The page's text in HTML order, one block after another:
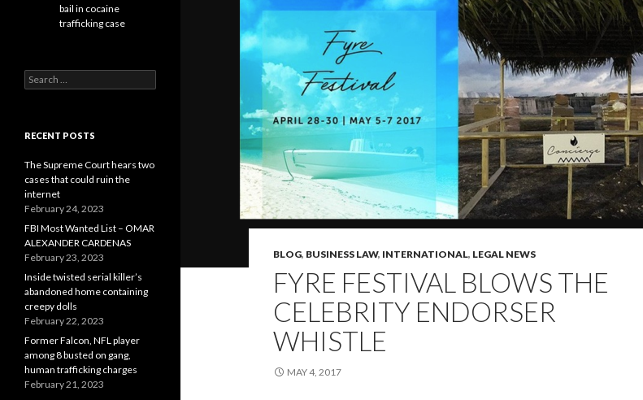
BLOG, BUSINESS LAW, INTERNATIONAL, LEGAL NEWS
FYRE FESTIVAL BLOWS THE
CELEBRITY ENDORSER
WHISTLE
MAY 4, 2017
bail in cocaine
trafficking case
Search
for:
RECENT POSTS
The Supreme Court hears two
cases that could ruin the
internet
February 24, 2023
FBI Most Wanted List – OMAR
ALEXANDER CARDENAS
February 23, 2023
Inside twisted serial killer’s
abandoned home containing
creepy dolls
February 22, 2023
Former Falcon, NFL player
among 8 busted on gang,
human trafficking charges
February 21, 2023